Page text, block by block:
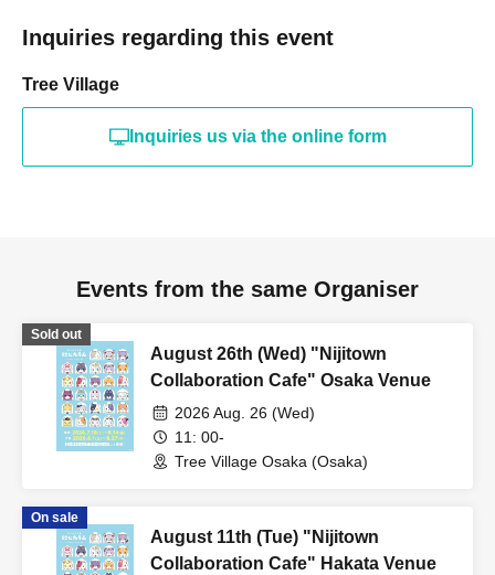
Inquiries regarding this event
Tree Village
Inquiries us via the online form
Events from the same Organiser
Sold out
August 26th (Wed) "Nijitown
Collaboration Cafe" Osaka Venue
2026 Aug. 26 (Wed)
11: 00-
Tree Village Osaka (Osaka)
On sale
August 11th (Tue) "Nijitown
Collaboration Cafe" Hakata Venue